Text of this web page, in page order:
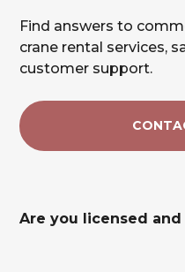
Find answers to
crane rental services,
customer support.
Are you licensed